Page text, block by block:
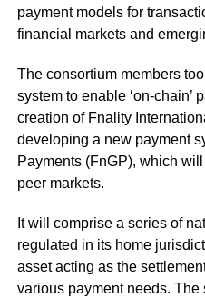
payment models for
financial markets and
The consortium members
system to enable ‘on-chain’
creation of Fnality
developing a new payment
Payments (FnGP), which
peer markets.
It will comprise a series of
regulated in its home
asset acting as the
various payment needs. The